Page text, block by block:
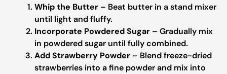
Whip the Butter – Beat butter in a stand mixer
until light and fluffy.
Incorporate Powdered Sugar – Gradually mix
in powdered sugar until fully combined.
Add Strawberry Powder – Blend freeze-dried
strawberries into a fine powder and mix into